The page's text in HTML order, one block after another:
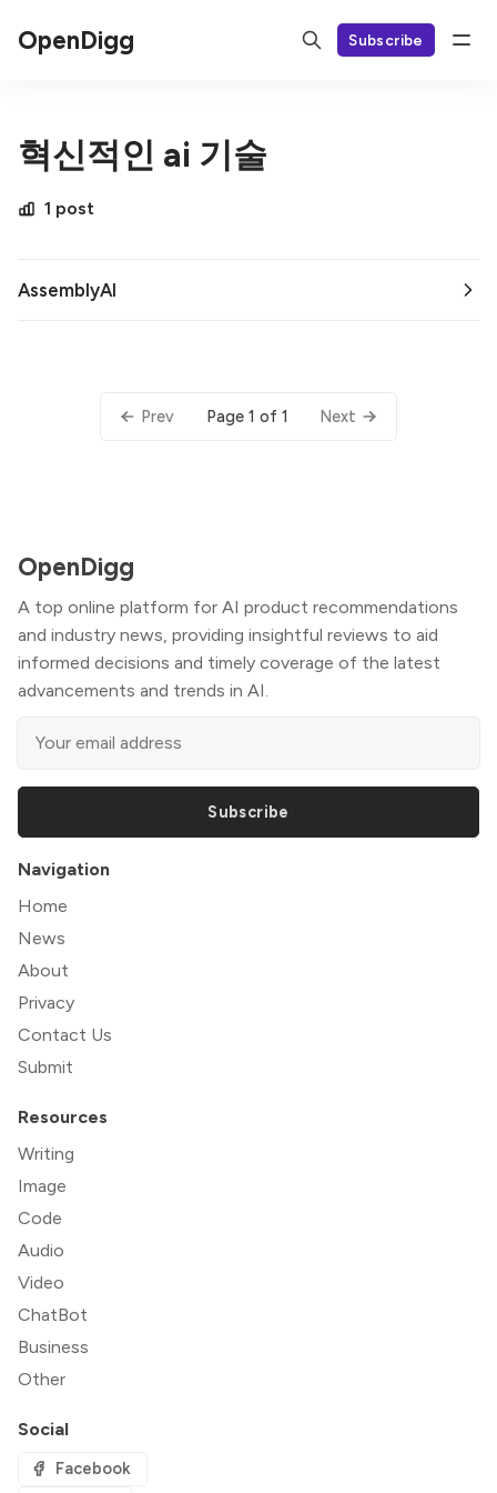
OpenDigg Subscribe
혁신적인 ai 기술
1 post
AssemblyAI
Prev Page 1 of 1 Next
OpenDigg
A top online platform for AI product recommendations
and industry news, providing insightful reviews to aid
informed decisions and timely coverage of the latest
advancements and trends in AI.
Subscribe
Navigation
Home
News
About
Privacy
Contact Us
Submit
Resources
Writing
Image
Code
Audio
Video
ChatBot
Business
Other
Social
Facebook